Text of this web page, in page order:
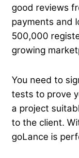
good reviews
payments and
500,000
growing
You need to
tests to prove
a project
to the client.
goLance is